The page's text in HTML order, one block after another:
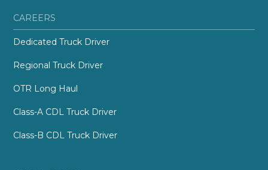
CAREERS
Dedicated Truck Driver
Regional Truck Driver
OTR Long Haul
Class-A CDL Truck Driver
Class-B CDL Truck Driver